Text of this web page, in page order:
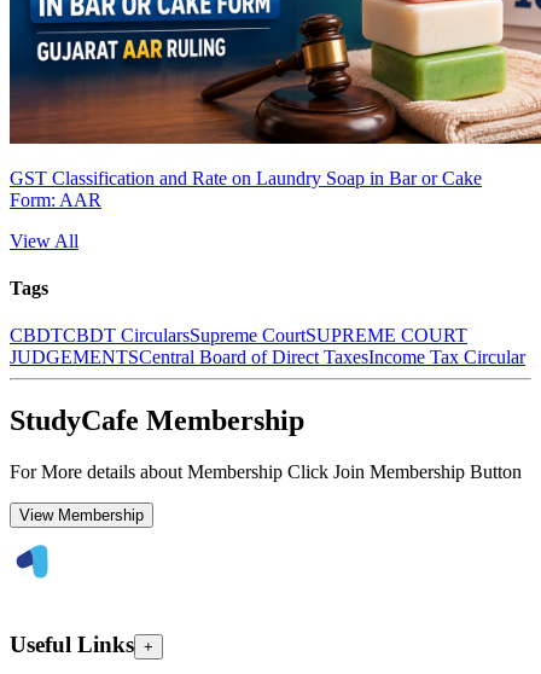
GST Classification and Rate on Laundry Soap in Bar or Cake
Form: AAR
View All
Tags
CBDTCBDT CircularsSupreme CourtSUPREME COURT
JUDGEMENTSCentral Board of Direct TaxesIncome Tax Circular
StudyCafe Membership
For More details about Membership Click Join Membership Button
View Membership
Useful Links +